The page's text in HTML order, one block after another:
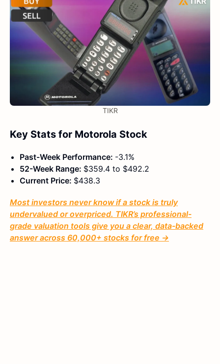
TIKR
Key Stats for Motorola Stock
Past-Week Performance: -3.1%
52-Week Range: $359.4 to $492.2
Current Price: $438.3
Most investors never know if a stock is truly
undervalued or overpriced. TIKR’s professional-
grade valuation tools give you a clear, data-backed
answer across 60,000+ stocks for free →